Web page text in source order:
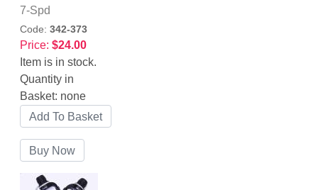
7-Spd
Code: 342-373
Price: $24.00
Item is in stock.
Quantity in
Basket: none